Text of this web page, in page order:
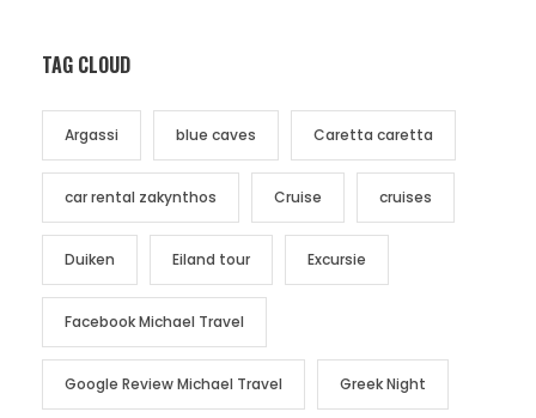
TAG CLOUD
Argassi blue caves Caretta caretta
car rental zakynthos Cruise cruises
Duiken Eiland tour Excursie
Facebook Michael Travel
Google Review Michael Travel Greek Night